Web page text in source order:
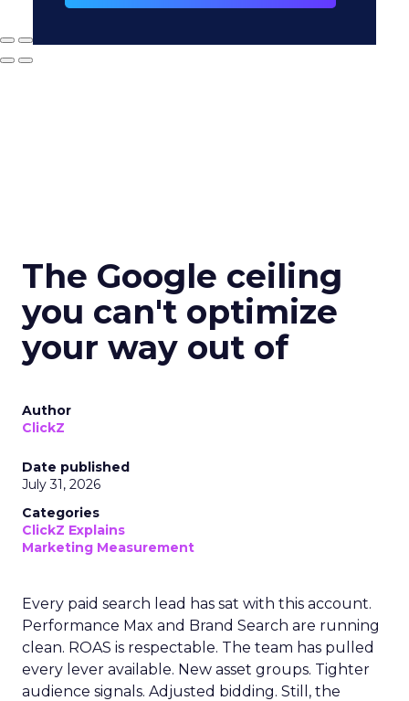
The Google ceiling
you can't optimize
your way out of
Author
ClickZ
Date published
July 31, 2026
Categories
ClickZ Explains
Marketing Measurement
Every paid search lead has sat with this account.
Performance Max and Brand Search are running
clean. ROAS is respectable. The team has pulled
every lever available. New asset groups. Tighter
audience signals. Adjusted bidding. Still, the